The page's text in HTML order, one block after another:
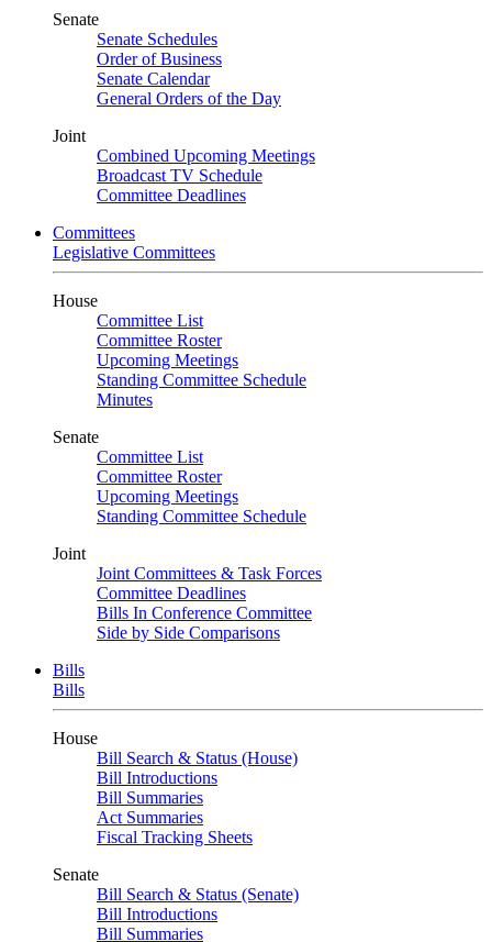
Senate
Senate Schedules
Order of Business
Senate Calendar
General Orders of the Day
Joint
Combined Upcoming Meetings
Broadcast TV Schedule
Committee Deadlines
Committees
Legislative Committees
House
Committee List
Committee Roster
Upcoming Meetings
Standing Committee Schedule
Minutes
Senate
Committee List
Committee Roster
Upcoming Meetings
Standing Committee Schedule
Joint
Joint Committees & Task Forces
Committee Deadlines
Bills In Conference Committee
Side by Side Comparisons
Bills
Bills
House
Bill Search & Status (House)
Bill Introductions
Bill Summaries
Act Summaries
Fiscal Tracking Sheets
Senate
Bill Search & Status (Senate)
Bill Introductions
Bill Summaries